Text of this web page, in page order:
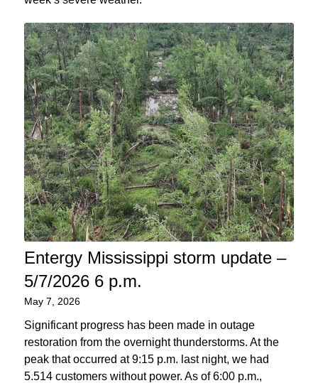
Entergy Mississippi storm update –
5/7/2026 6 p.m.
May 7, 2026
Significant progress has been made in outage
restoration from the overnight thunderstorms. At the
peak that occurred at 9:15 p.m. last night, we had
5.514 customers without power. As of 6:00 p.m.,